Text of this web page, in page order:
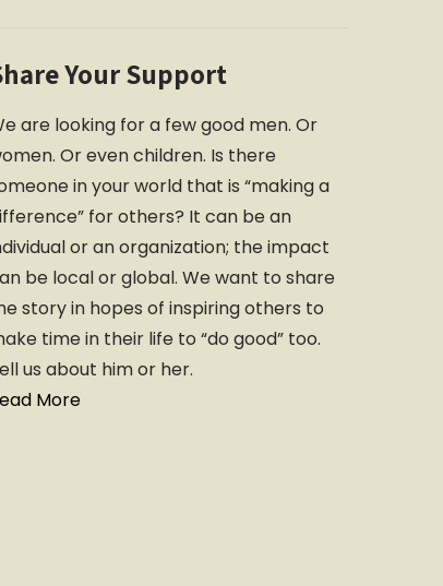
Your Support
are looking for a few good men. Or
Or even children. Is there
in your world that is “making a
for others? It can be an
or an organization; the impact
be local or global. We want to share
story in hopes of inspiring others to
time in their life to “do good” too.
us about him or her.
More